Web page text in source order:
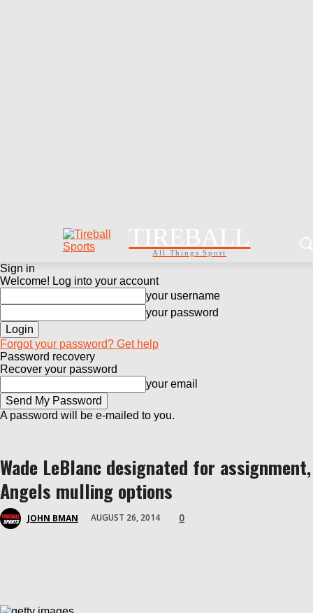
TIREBALL
All Things Sport
Sign in
Welcome! Log into your account
your username
your password
Forgot your password? Get help
Password recovery
Recover your password
your email
A password will be e-mailed to you.
Wade LeBlanc designated for assignment,
Angels mulling options
JOHN BMAN AUGUST 26, 2014 0